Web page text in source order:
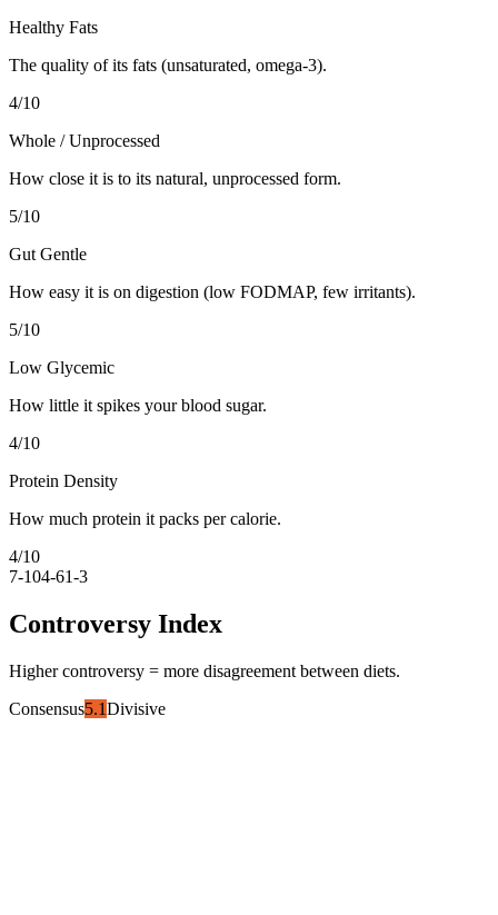
Healthy Fats
The quality of its fats (unsaturated, omega-3).
4/10
Whole / Unprocessed
How close it is to its natural, unprocessed form.
5/10
Gut Gentle
How easy it is on digestion (low FODMAP, few irritants).
5/10
Low Glycemic
How little it spikes your blood sugar.
4/10
Protein Density
How much protein it packs per calorie.
4/10
7-104-61-3
Controversy Index
Higher controversy = more disagreement between diets.
Consensus5.1Divisive